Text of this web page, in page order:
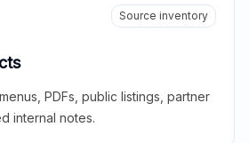
Source inventory
PDFs, public listings, partner
internal notes.